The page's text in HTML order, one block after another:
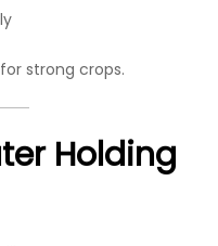
strong crops.
Holding